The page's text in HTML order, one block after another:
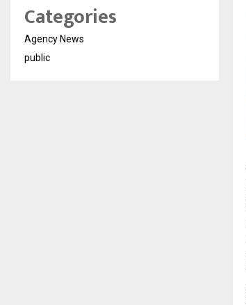
Categories
Agency News
public